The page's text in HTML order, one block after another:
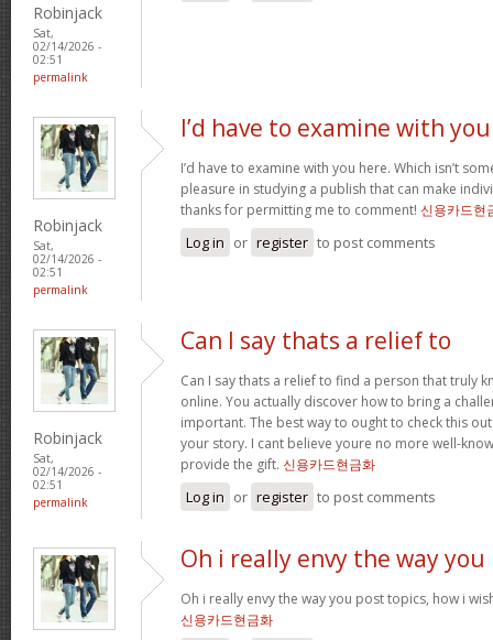
Robinjack
Sat,
02/14/2026 -
02:51
permalink
Robinjack
Sat,
02/14/2026 -
02:51
permalink
I’d have to examine with you
I’d have to examine with you here. Which isn’t
pleasure in studying a publish that can make
thanks for permitting me to comment! 신용카드현
Log in or register to post comments
Robinjack
Sat,
02/14/2026 -
02:51
permalink
Can I say thats a relief to
Can I say thats a relief to find a person that truly
online. You actually discover how to bring a
important. The best way to ought to check this
your story. I cant believe youre no more well-
provide the gift. 신용카드현금화
Log in or register to post comments
Oh i really envy the way you
Oh i really envy the way you post topics, how i
신용카드현금화